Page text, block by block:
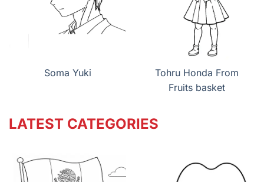
Soma Yuki
Tohru Honda From
Fruits basket
LATEST CATEGORIES